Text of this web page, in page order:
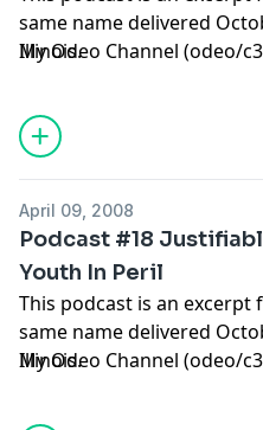
same name delivered
Illinois.
My Odeo Channel (odeo/
April 09, 2008
Podcast #18
Youth In Peril
This podcast is an excerpt
same name delivered
Illinois.
My Odeo Channel (odeo/